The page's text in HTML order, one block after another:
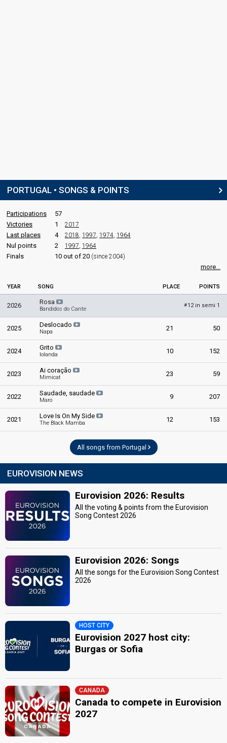
PORTUGAL • SONGS & POINTS
Participations
57
Victories
1 2017
Last places 4 2018 1997 1974 1964
Nul points 2 1997 1964
Finals 10 out of 20 (since 2004)
more...
YEAR SONG PLACE POINTS
2026 Rosa
Bandidos do Cante
#12 in semi 1
2025 Deslocado
Napa 21 50
2024 Grito
Iolanda 10 152
2023 Ai coração
Mimicat 23 59
2022 Saudade, saudade
Maro 9 207
2021 Love Is On My Side
The Black Mamba 12 153
All songs from Portugal
EUROVISION NEWS
Eurovision 2026: Results
All the voting & points from the Eurovision
Song Contest 2026
Eurovision 2026: Songs
All the songs for the Eurovision Song Contest
2026
HOST CITY
Eurovision 2027 host city:
Burgas or Sofia
CANADA
Canada to compete in Eurovision
2027